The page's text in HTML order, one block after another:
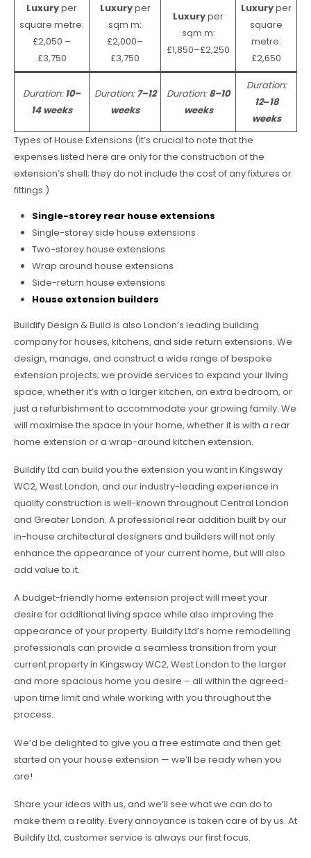
Luxuryper
square metre:
£2,050 –
£3,750
Luxuryper
sqm m:
£2,000–
£3,750
Luxuryper
sqm m:
£1,850–£2,250
Luxuryper
square
metre:
£2,650
Duration:10–
14 weeks
Duration:7–12
weeks
Duration:8–10
weeks
Duration:
12–18
weeks
Types of House Extensions (It’s crucial to note that the
expenses listed here are only for the construction of the
extension’s shell; they do not include the cost of any fixtures or
fittings.)
Single-storey rear house extensions
Single-storey side house extensions
Two-storey house extensions
Wrap around house extensions
Side-return house extensions
House extension builders
Buildify Design & Build is also London’s leading building
company for houses, kitchens, and side return extensions. We
design, manage, and construct a wide range of bespoke
extension projects; we provide services to expand your living
space, whether it’s with a larger kitchen, an extra bedroom, or
just a refurbishment to accommodate your growing family. We
will maximise the space in your home, whether it is with a rear
home extension or a wrap-around kitchen extension.
Buildify Ltd can build you the extension you want in Kingsway
WC2, West London, and our industry-leading experience in
quality construction is well-known throughout Central London
and Greater London. A professional rear addition built by our
in-house architectural designers and builders will not only
enhance the appearance of your current home, but will also
add value to it.
A budget-friendly home extension project will meet your
desire for additional living space while also improving the
appearance of your property. Buildify Ltd’s home remodelling
professionals can provide a seamless transition from your
current property in Kingsway WC2, West London to the larger
and more spacious home you desire – all within the agreed-
upon time limit and while working with you throughout the
process.
We’d be delighted to give you a free estimate and then get
started on your house extension — we’ll be ready when you
are!
Share your ideas with us, and we’ll see what we can do to
make them a reality. Every annoyance is taken care of by us. At
Buildify Ltd, customer service is always our first focus.